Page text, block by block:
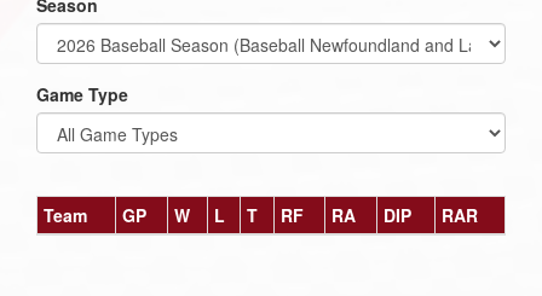
Season
Game Type
Team GP W L T RF RA DIP RAR